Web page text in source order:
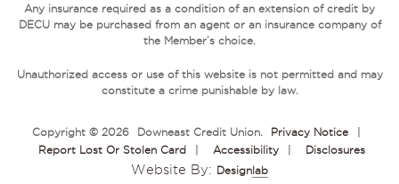
Any insurance required as a condition of an extension of credit by
DECU may be purchased from an agent or an insurance company of
the Member’s choice.
Unauthorized access or use of this website is not permitted and may
constitute a crime punishable by law.
Copyright © 2026 Downeast Credit Union. Privacy Notice
Report Lost Or Stolen Card
Accessibility Disclosures
Website By: DesignLab